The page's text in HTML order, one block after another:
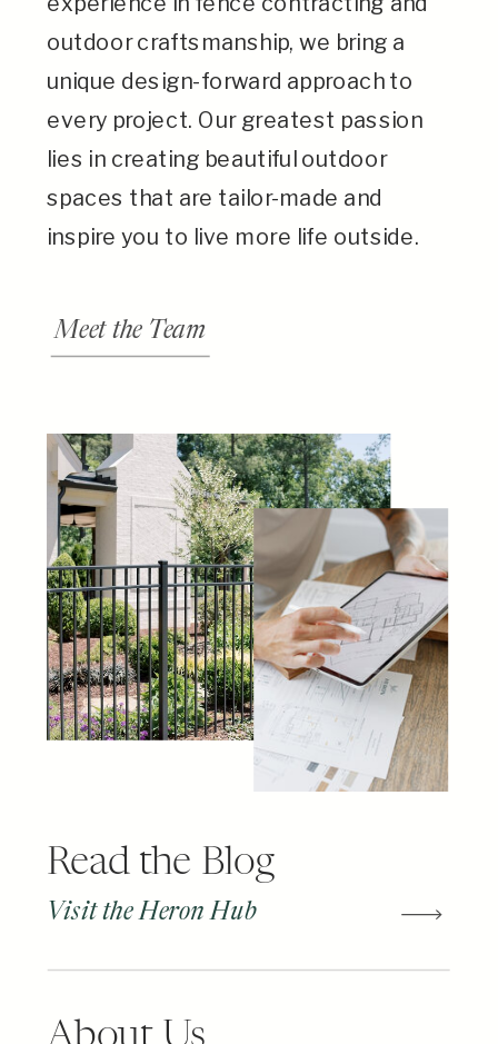
outdoor craftsmanship, we bring a
unique design-forward approach to
every project. Our greatest passion
lies in creating beautiful outdoor
spaces that are tailor-made and
inspire you to live more life outside.
Meet the Team
Read the Blog
Visit the Heron Hub